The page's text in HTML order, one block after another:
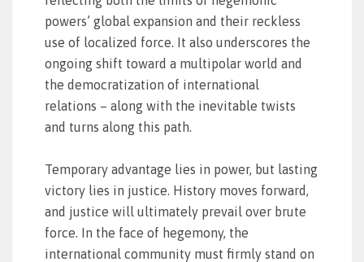
powers’ global expansion and their reckless
use of localized force. It also underscores the
ongoing shift toward a multipolar world and
the democratization of international
relations – along with the inevitable twists
and turns along this path.
Temporary advantage lies in power, but lasting
victory lies in justice. History moves forward,
and justice will ultimately prevail over brute
force. In the face of hegemony, the
international community must firmly stand on